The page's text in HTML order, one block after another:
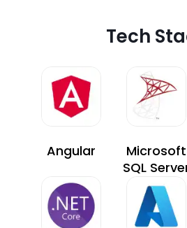
Tech
Angular
Microsoft
SQL